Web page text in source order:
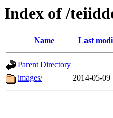
Index of /
Name Last
Parent Directory
images/
2014-05-09